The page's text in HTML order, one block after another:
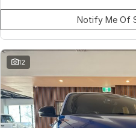
Notify Me Of
12